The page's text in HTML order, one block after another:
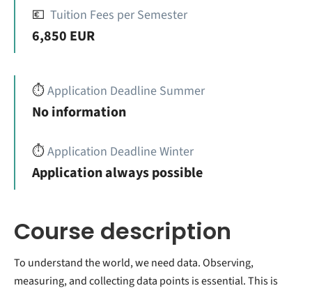
💶 Tuition Fees per Semester
6,850 EUR
⏱️Application Deadline Summer
No information
⏱️Application Deadline Winter
Application always possible
Course description
To understand the world, we need data. Observing,
measuring, and collecting data points is essential. This is